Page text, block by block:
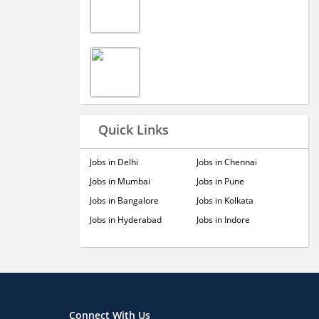
Quick Links
Jobs in Delhi
Jobs in Mumbai
Jobs in Bangalore
Jobs in Hyderabad
Jobs in Chennai
Jobs in Pune
Jobs in Kolkata
Jobs in Indore
Connect With Us